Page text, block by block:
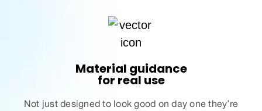
Material guidance
for real use
Not just designed to look good on day one they’re